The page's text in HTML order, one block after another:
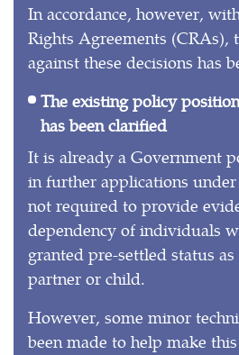
In accordance, however,
Rights Agreements (CRAs),
against these decisions has
The existing policy
has been clarified
It is already a Government
in further applications under
not required to provide
dependency of individuals
granted pre-settled status
partner or child.
However, some minor
been made to help make